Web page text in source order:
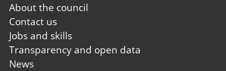
Footer
first
About the council
Contact us
Jobs and skills
Transparency and open data
News